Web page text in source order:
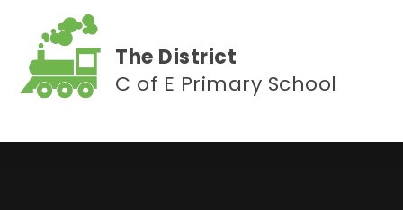
Skip to content ↓
The District
C of E Primary School